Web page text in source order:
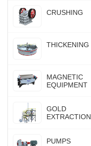
CRUSHING
THICKENING
MAGNETIC
EQUIPMENT
GOLD
EXTRACTION
PUMPS